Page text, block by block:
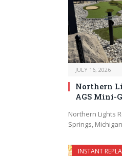
JULY 16, 2026
Northern
AGS Mini-
Northern Lights
Springs,
INSTANT